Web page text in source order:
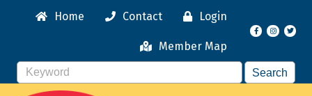
Home Contact Login
Member Map
Facebook